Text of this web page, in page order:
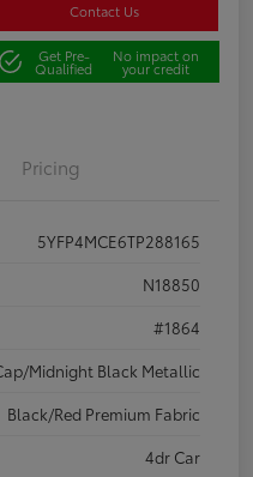
Contact Us
Get Pre-
Qualified
No impact on
your credit
Pricing
5YFP4MCE6TP288165
N18850
#1864
Midnight Black Metallic
Black/Red Premium Fabric
4dr Car